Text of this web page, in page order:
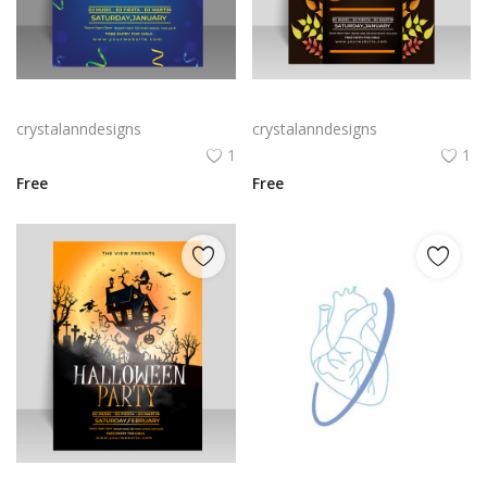
crystalanndesigns
1
Free
crystalanndesigns
1
Free